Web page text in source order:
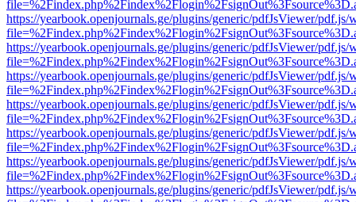
https://yearbook.openjournals.ge/plugins/generic/pdfJsViewer/pdf.js/
https://yearbook.openjournals.ge/plugins/generic/pdfJsViewer/pdf.js/
https://yearbook.openjournals.ge/plugins/generic/pdfJsViewer/pdf.js/
https://yearbook.openjournals.ge/plugins/generic/pdfJsViewer/pdf.js/
https://yearbook.openjournals.ge/plugins/generic/pdfJsViewer/pdf.js/
https://yearbook.openjournals.ge/plugins/generic/pdfJsViewer/pdf.js/
https://yearbook.openjournals.ge/plugins/generic/pdfJsViewer/pdf.js/